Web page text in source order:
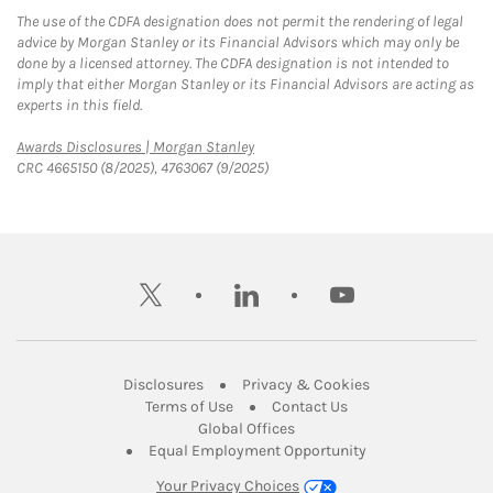
The use of the CDFA designation does not permit the rendering of legal
advice by Morgan Stanley or its Financial Advisors which may only be
done by a licensed attorney. The CDFA designation is not intended to
imply that either Morgan Stanley or its Financial Advisors are acting as
experts in this field.
Awards Disclosures | Morgan StanleyLink Opens in New Tab
CRC 4665150 (8/2025), 4763067 (9/2025)
twitter linkedin youtube
DisclosuresLink Opens in New Tab
Privacy & CookiesLink Opens in
Terms of UseLink Opens in New Tab
Contact UsLink Opens in New
Global OfficesLink Opens in New Tab
Equal Employment Opportunity
Your Privacy Choices